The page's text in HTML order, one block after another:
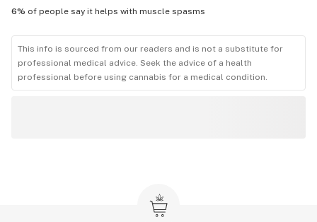
6% of people say it helps with muscle spasms
This info is sourced from our readers and is not a substitute for
professional medical advice. Seek the advice of a health
professional before using cannabis for a medical condition.